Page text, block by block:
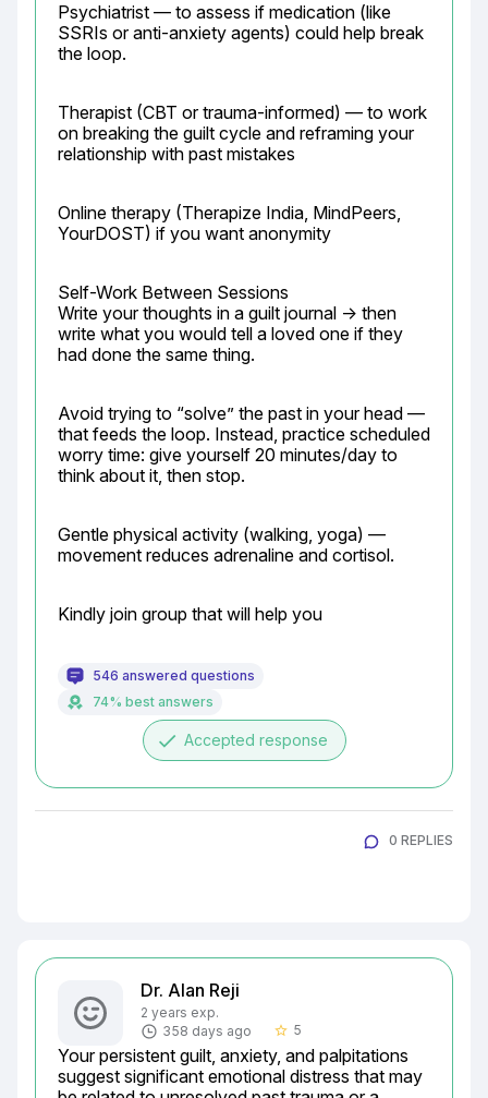
Psychiatrist — to assess if medication (like
SSRIs or anti-anxiety agents) could help break
the loop.
Therapist (CBT or trauma-informed) — to work
on breaking the guilt cycle and reframing your
relationship with past mistakes
Online therapy (Therapize India, MindPeers,
YourDOST) if you want anonymity
Self-Work Between Sessions
Write your thoughts in a guilt journal → then
write what you would tell a loved one if they
had done the same thing.
Avoid trying to “solve” the past in your head —
that feeds the loop. Instead, practice scheduled
worry time: give yourself 20 minutes/day to
think about it, then stop.
Gentle physical activity (walking, yoga) —
movement reduces adrenaline and cortisol.
Kindly join group that will help you
546 answered questions
74% best answers
done Accepted response
0 REPLIES
Dr. Alan Reji
2 years exp.
358 days ago
star_border 5
Your persistent guilt, anxiety, and palpitations
suggest significant emotional distress that may